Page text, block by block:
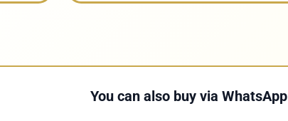
You can also buy via WhatsApp